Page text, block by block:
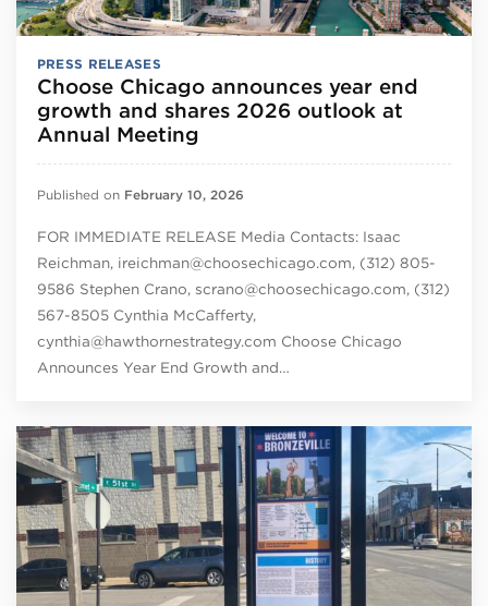
PRESS RELEASES
Choose Chicago announces year end
growth and shares 2026 outlook at
Annual Meeting
Published on February 10, 2026
FOR IMMEDIATE RELEASE Media Contacts: Isaac
Reichman, ireichman@choosechicago.com, (312) 805-
9586 Stephen Crano, scrano@choosechicago.com, (312)
567-8505 Cynthia McCafferty,
cynthia@hawthornestrategy.com Choose Chicago
Announces Year End Growth and…